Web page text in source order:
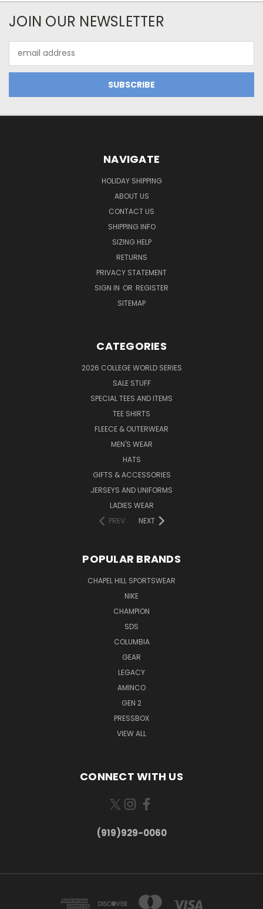
JOIN OUR NEWSLETTER
Address
NAVIGATE
HOLIDAY SHIPPING
ABOUT US
CONTACT US
SHIPPING INFO
SIZING HELP
RETURNS
PRIVACY STATEMENT
SIGN IN OR REGISTER
SITEMAP
CATEGORIES
2026 COLLEGE WORLD SERIES
SALE STUFF
SPECIAL TEES AND ITEMS
TEE SHIRTS
FLEECE & OUTERWEAR
MEN'S WEAR
HATS
GIFTS & ACCESSORIES
JERSEYS AND UNIFORMS
LADIES WEAR
PREV
NEXT
POPULAR BRANDS
CHAPEL HILL SPORTSWEAR
NIKE
CHAMPION
SDS
COLUMBIA
GEAR
LEGACY
AMINCO
GEN 2
PRESSBOX
VIEW ALL
CONNECT WITH US
(919)929-0060